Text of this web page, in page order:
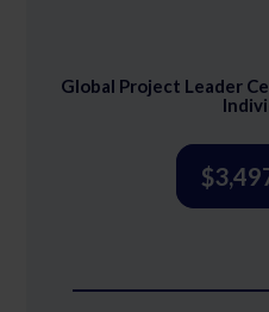
Global Project Leader